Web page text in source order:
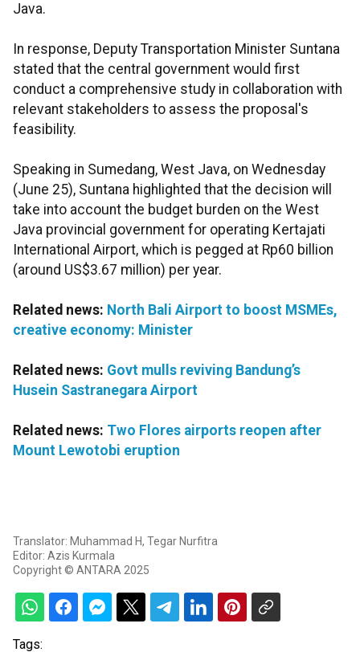
Java.
In response, Deputy Transportation Minister Suntana
stated that the central government would first
conduct a comprehensive study in collaboration with
relevant stakeholders to assess the proposal's
feasibility.
Speaking in Sumedang, West Java, on Wednesday
(June 25), Suntana highlighted that the decision will
take into account the budget burden on the West
Java provincial government for operating Kertajati
International Airport, which is pegged at Rp60 billion
(around US$3.67 million) per year.
Related news: North Bali Airport to boost MSMEs,
creative economy: Minister
Related news: Govt mulls reviving Bandung’s
Husein Sastranegara Airport
Related news: Two Flores airports reopen after
Mount Lewotobi eruption
Translator: Muhammad H, Tegar Nurfitra
Editor: Azis Kurmala
Copyright © ANTARA 2025
Tags: